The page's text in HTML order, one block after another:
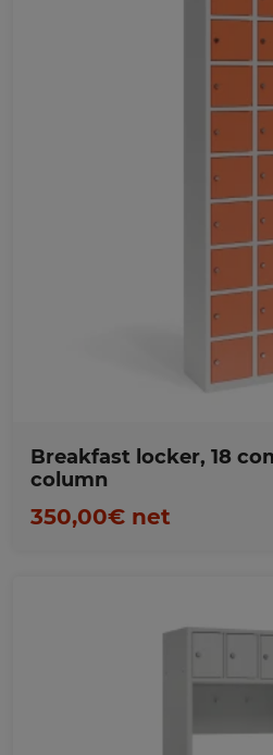
Breakfast locker, 18
column
350,00€ net